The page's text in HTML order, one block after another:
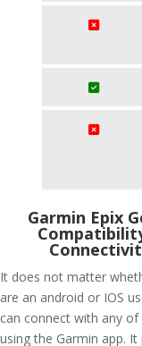
Garmin Epix
It does not matter
are an android or IOS
can connect with any of
using the Garmin app. It